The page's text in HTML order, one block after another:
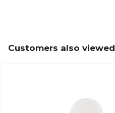
Customers also viewed